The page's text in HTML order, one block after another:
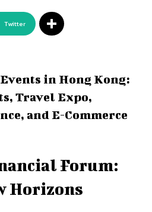
Twitter
in Hong Kong:
Travel Expo,
and E-Commerce
Forum:
Horizons